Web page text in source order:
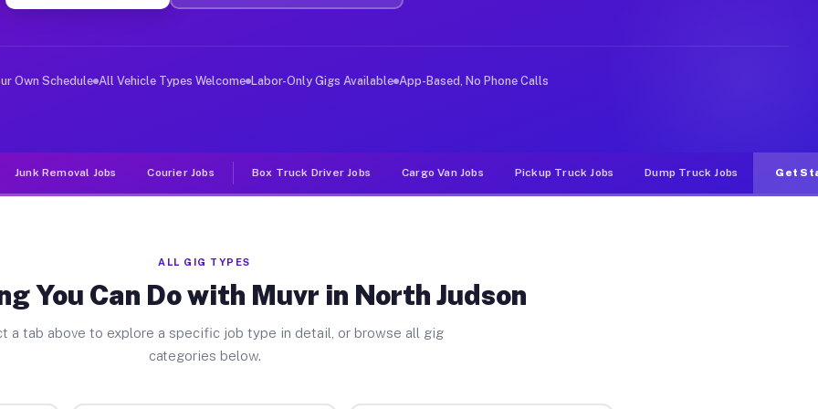
Jobs North Judson IN
deliver large items in cities like North Judson. Unlike rideshare or food delivery apps, gigs on Muvr
Own Schedule All Vehicle Types Welcome Labor-Only Gigs Available App-Based, No Phone Calls
Junk Removal Jobs Courier Jobs Box Truck Driver Jobs Cargo Van Jobs Pickup Truck Jobs Dump Truck Jobs Get
ALL GIG TYPES
You Can Do with Muvr in North Judson
a tab above to explore a specific job type in detail, or browse all gig
categories below.